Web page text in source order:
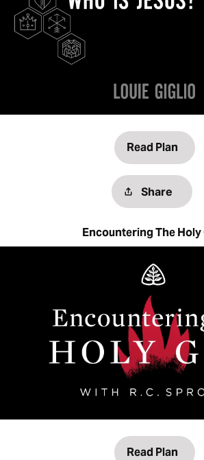
Read Plan
Share
Encountering The Holy
Read Plan